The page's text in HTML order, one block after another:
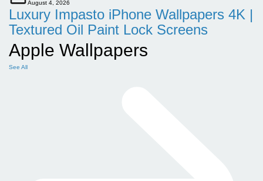
August 4, 2026
Luxury Impasto iPhone Wallpapers 4K |
Textured Oil Paint Lock Screens
Apple Wallpapers
See All